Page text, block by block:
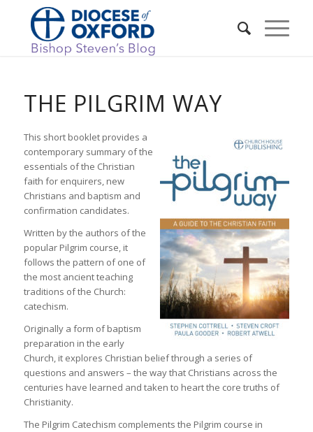
THE PILGRIM WAY
This short booklet provides a
contemporary summary of the
essentials of the Christian
faith for enquirers, new
Christians and baptism and
confirmation candidates.
Written by the authors of the
popular Pilgrim course, it
follows the pattern of one of
the most ancient teaching
traditions of the Church:
catechism.
Originally a form of baptism
preparation in the early
Church, it explores Christian belief through a series of
questions and answers – the way that Christians across the
centuries have learned and taken to heart the core truths of
Christianity.
The Pilgrim Catechism complements the Pilgrim course in